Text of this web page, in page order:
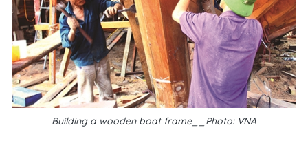
Building a wooden boat frame__Photo: VNA